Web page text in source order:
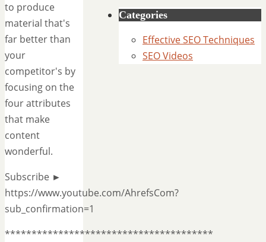
to produce
material that's
far better than
your
competitor's by
focusing on the
four attributes
that make
content
wonderful.
Subscribe ►
https://www.youtube.com/AhrefsCom?
sub_confirmation=1
***************************************
Categories
Effective SEO Techniques
SEO Videos